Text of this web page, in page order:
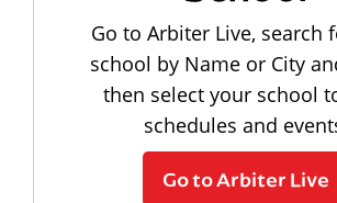
Go to Arbiter Live, search
school by Name or City
then select your school
schedules and
Go to Arbiter Live